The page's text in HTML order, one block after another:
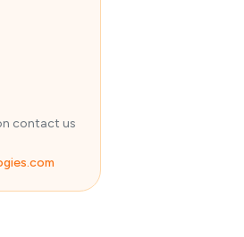
contact us